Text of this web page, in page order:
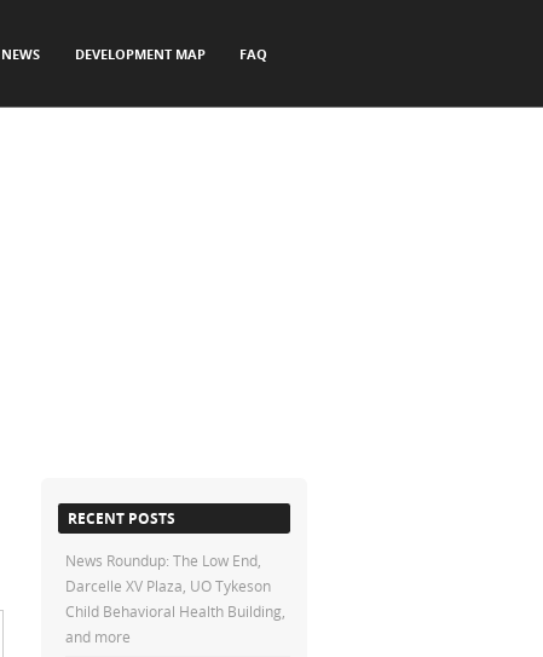
NEWS DEVELOPMENT MAP FAQ
RECENT POSTS
News Roundup: The Low End,
Darcelle XV Plaza, UO Tykeson
Child Behavioral Health Building,
and more